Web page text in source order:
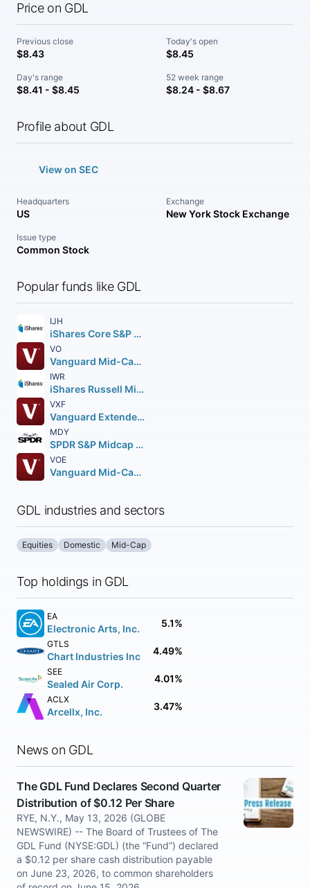
Price on GDL
Previous close
$8.43
Today's open
$8.45
Day's range
$8.41 - $8.45
52 week range
$8.24 - $8.67
Profile about GDL
View on SEC
Headquarters
US
Exchange
New York Stock Exchange
Issue type
Common Stock
Popular funds like GDL
IJH
iShares Core S&P Mid-Cap ETF
VO
Vanguard Mid-Cap ETF
IWR
iShares Russell Mid-Cap ETF
VXF
Vanguard Extended Market ETF
MDY
SPDR S&P Midcap 400 ETF Trust
VOE
Vanguard Mid-Cap Value ETF
GDL industries and sectors
Equities Domestic Mid-Cap
Top holdings in GDL
EA
Electronic Arts, Inc. 5.1%
GTLS
Chart Industries Inc 4.49%
SEE
Sealed Air Corp. 4.01%
ACLX
Arcellx, Inc. 3.47%
News on GDL
The GDL Fund Declares Second Quarter
Distribution of $0.12 Per Share
RYE, N.Y., May 13, 2026 (GLOBE
NEWSWIRE) -- The Board of Trustees of The
GDL Fund (NYSE:GDL) (the “Fund”) declared
a $0.12 per share cash distribution payable
on June 23, 2026, to common shareholders